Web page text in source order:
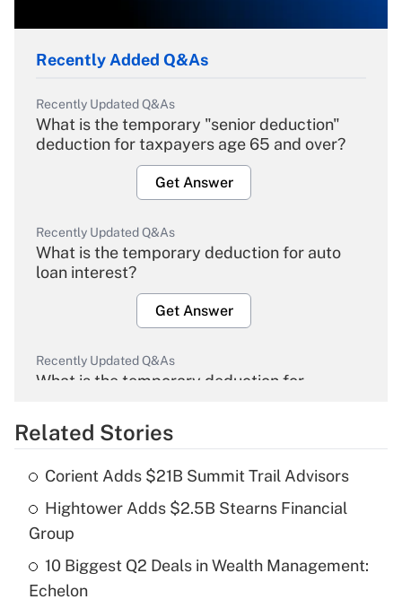
Recently Added Q&As
Recently Updated Q&As
What is the temporary "senior deduction"
deduction for taxpayers age 65 and over?
Get Answer
Recently Updated Q&As
What is the temporary deduction for auto
loan interest?
Get Answer
Recently Updated Q&As
What is the temporary deduction for
Get Answer
What is the temporary deduction for tip
income?
Get Answer
Related Stories
Corient Adds $21B Summit Trail Advisors
Hightower Adds $2.5B Stearns Financial
Group
10 Biggest Q2 Deals in Wealth Management:
Echelon